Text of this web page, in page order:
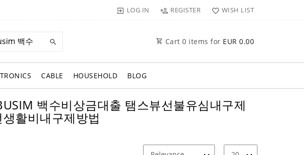
LOG IN REGISTER WISH LIST
Cart 0 items for EUR 0.00
CABLE HOUSEHOLD BLOG
백수비상금대출 탬스뷰선불유심내구제
활비내구제방법